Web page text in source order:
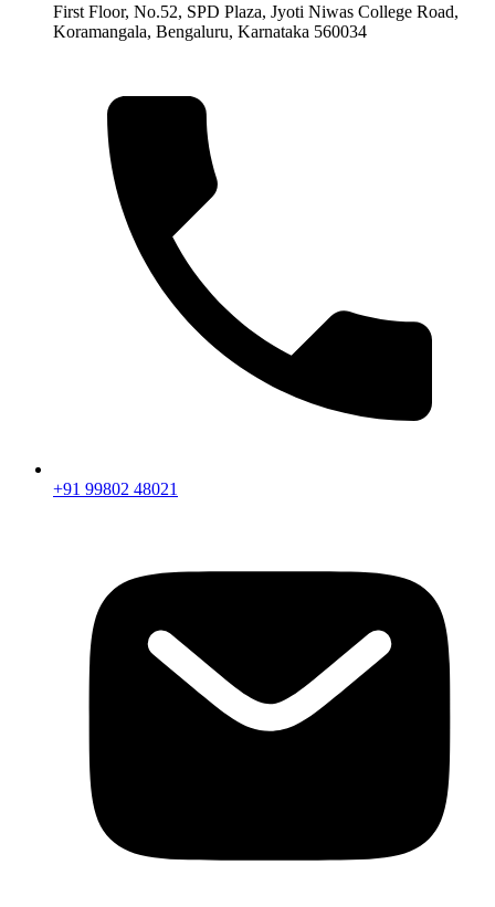
First Floor, No.52, SPD Plaza, Jyoti Niwas College Road,
Koramangala, Bengaluru, Karnataka 560034
+91 99802 48021